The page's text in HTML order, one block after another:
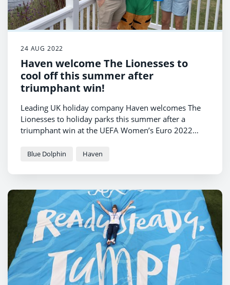
24 AUG 2022
Haven welcome The Lionesses to
cool off this summer after
triumphant win!
Leading UK holiday company Haven welcomes The
Lionesses to holiday parks this summer after a
triumphant win at the UEFA Women’s Euro 2022
Blue Dolphin Haven